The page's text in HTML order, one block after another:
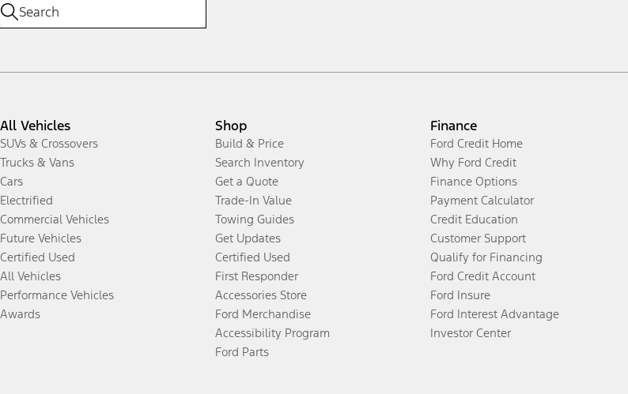
All Vehicles
SUVs & Crossovers
Trucks & Vans
Cars
Electrified
Commercial Vehicles
Future Vehicles
Certified Used
All Vehicles
Performance Vehicles
Awards
Shop
Build & Price
Search Inventory
Get a Quote
Trade-In Value
Towing Guides
Get Updates
Certified Used
First Responder
Accessories Store
Ford Merchandise
Accessibility Program
Ford Parts
Finance
Ford Credit Home
Why Ford Credit
Finance Options
Payment Calculator
Credit Education
Customer Support
Qualify for Financing
Ford Credit Account
Ford Insure
Ford Interest Advantage
Investor Center